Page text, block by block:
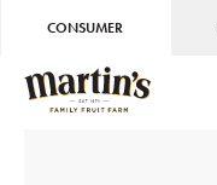
CONSUMER